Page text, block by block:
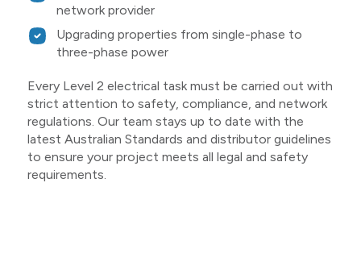
network provider
Upgrading properties from single-phase to
three-phase power
Every Level 2 electrical task must be carried out with
strict attention to safety, compliance, and network
regulations. Our team stays up to date with the
latest Australian Standards and distributor guidelines
to ensure your project meets all legal and safety
requirements.